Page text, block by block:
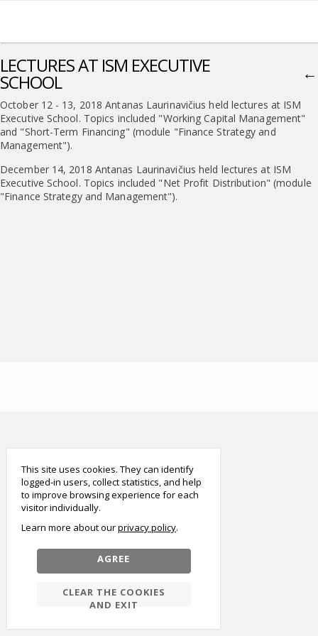
LECTURES AT ISM EXECUTIVE
SCHOOL ←
October 12 - 13, 2018 Antanas Laurinavičius held lectures at ISM
Executive School. Topics included "Working Capital Management"
and "Short-Term Financing" (module "Finance Strategy and
Management").
December 14, 2018 Antanas Laurinavičius held lectures at ISM
Executive School. Topics included "Net Profit Distribution" (module
"Finance Strategy and Management").
This site uses cookies. They can identify
logged-in users, collect statistics, and help
to improve browsing experience for each
visitor individually.
Learn more about ourprivacy policy
AGREE
CLEAR THE COOKIES
AND EXIT